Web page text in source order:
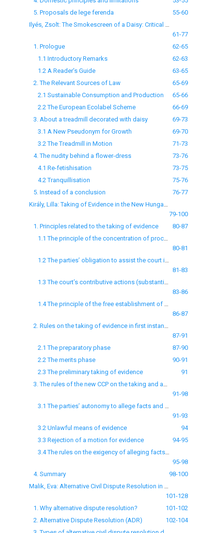
5. Proposals de lege ferenda
55-60
61-77
1. Prologue
62-65
1.1 Introductory Remarks
62-63
1.2 A Reader’s Guide
63-65
2. The Relevant Sources of Law
65-69
2.1 Sustainable Consumption and Production
65-66
2.2 The European Ecolabel Scheme
66-69
3. About a treadmill decorated with daisy
69-73
3.1 A New Pseudonym for Growth
69-70
3.2 The Treadmill in Motion
71-73
4. The nudity behind a flower-dress
73-76
4.1 Re-fetishisation
73-75
4.2 Tranquillisation
75-76
5. Instead of a conclusion
76-77
79-100
1. Principles related to the taking of evidence
80-87
80-81
81-83
83-86
86-87
87-91
2.1 The preparatory phase
87-90
2.2 The merits phase
90-91
2.3 The preliminary taking of evidence
91
91-98
91-93
3.2 Unlawful means of evidence
94
3.3 Rejection of a motion for evidence
94-95
95-98
4. Summary
98-100
101-128
1. Why alternative dispute resolution?
101-102
2. Alternative Dispute Resolution (ADR)
102-104